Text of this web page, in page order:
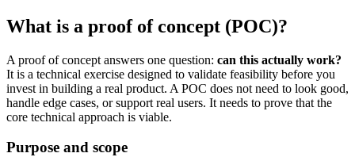
What is a proof of concept (POC)?
A proof of concept answers one question: can this actually work?
It is a technical exercise designed to validate feasibility before you
invest in building a real product. A POC does not need to look good,
handle edge cases, or support real users. It needs to prove that the
core technical approach is viable.
Purpose and scope